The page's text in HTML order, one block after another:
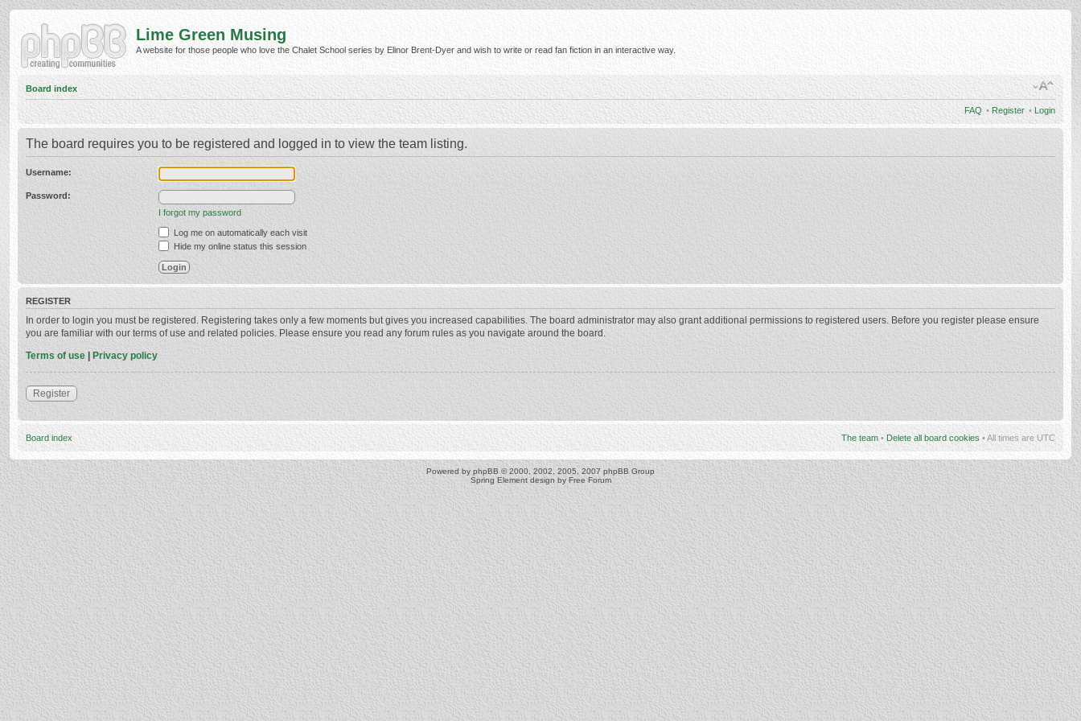
Lime Green Musing
A website for those people who love the Chalet School series by Elinor Brent-Dyer and wish to write or read fan fiction in an interactive way.
Board index
FAQ • Register • Login
The board requires you to be registered and logged in to view the team listing.
Username:
Password:
I forgot my password
Log me on automatically each visit
Hide my online status this session
REGISTER
In order to login you must be registered. Registering takes only a few moments but gives you increased capabilities. The board administrator may also grant additional permissions to registered users. Before you register please ensure
you are familiar with our terms of use and related policies. Please ensure you read any forum rules as you navigate around the board.
Terms of use | Privacy policy
Register
Board index The team • Delete all board cookies • All times are UTC
Powered by phpBB © 2000, 2002, 2005, 2007 phpBB Group
Spring Element design by Free Forum